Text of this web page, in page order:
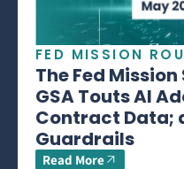
FED MISSION
The Fed
GSA Touts AI
Contract Data;
Guardrails
Read More